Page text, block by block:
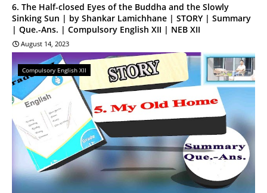
6. The Half-closed Eyes of the Buddha and the Slowly
Sinking Sun | by Shankar Lamichhane | STORY | Summary
| Que.-Ans. | Compulsory English XII | NEB XII
August 14, 2023
Compulsory English XII